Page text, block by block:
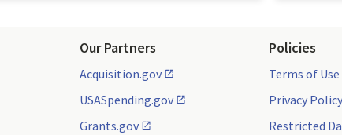
Our Partners
Acquisition.gov
USASpending.gov
Grants.gov
Policies
Terms of Use
Privacy Policy
Restricted